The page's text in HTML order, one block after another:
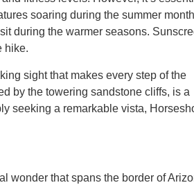
soaring during the summer
during the warmer seasons.
hike.
sight that makes every step of the
by the towering sandstone cliffs, is a
seeking a remarkable vista,
wonder that spans the border of